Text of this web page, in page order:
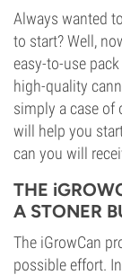
Always wanted
to start? Well,
easy-to-use
high-quality
simply a case of
will help you
can you will
THE
A STONER
The iGrowCan
possible effort.